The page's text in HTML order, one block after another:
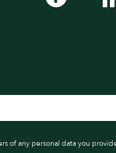
of any personal data you